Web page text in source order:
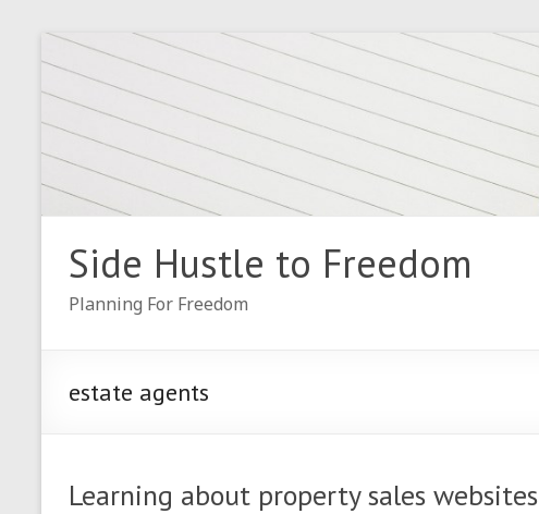
Skip
to
content
Side Hustle to Freedom
Planning For Freedom
estate agents
Learning about property sales websites